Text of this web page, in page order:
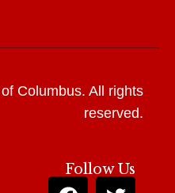
Columbus. All rights
reserved.
Follow Us